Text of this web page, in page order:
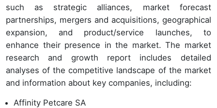
such as strategic alliances, market forecast
partnerships, mergers and acquisitions, geographical
expansion, and product/service launches, to
enhance their presence in the market. The market
research and growth report includes detailed
analyses of the competitive landscape of the market
and information about key companies, including:
Affinity Petcare SA